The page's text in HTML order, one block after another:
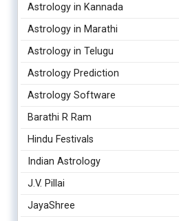
Astrology in Kannada
Astrology in Marathi
Astrology in Telugu
Astrology Prediction
Astrology Software
Barathi R Ram
Hindu Festivals
Indian Astrology
J.V. Pillai
JayaShree